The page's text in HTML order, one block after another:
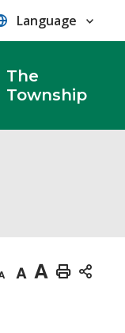
The
Township
Decrease
Default
Increase
Print